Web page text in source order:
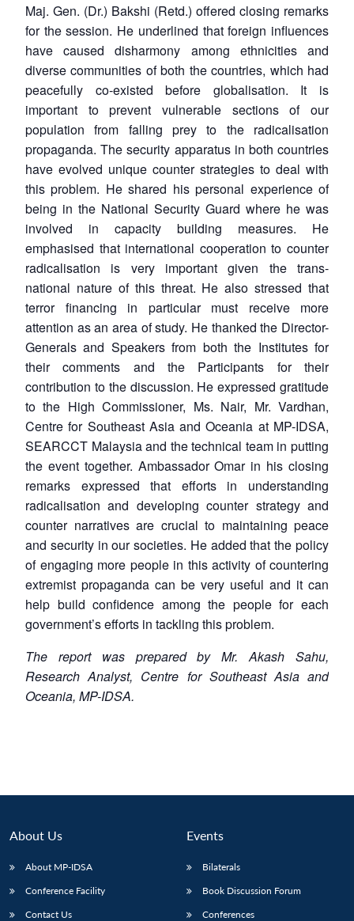
Maj. Gen. (Dr.) Bakshi (Retd.) offered closing remarks
for the session. He underlined that foreign influences
have caused disharmony among ethnicities and
diverse communities of both the countries, which had
peacefully co-existed before globalisation. It is
important to prevent vulnerable sections of our
population from falling prey to the radicalisation
propaganda. The security apparatus in both countries
have evolved unique counter strategies to deal with
this problem. He shared his personal experience of
being in the National Security Guard where he was
involved in capacity building measures. He
emphasised that international cooperation to counter
radicalisation is very important given the trans-
national nature of this threat. He also stressed that
terror financing in particular must receive more
attention as an area of study. He thanked the Director-
Generals and Speakers from both the Institutes for
their comments and the Participants for their
contribution to the discussion. He expressed gratitude
to the High Commissioner, Ms. Nair, Mr. Vardhan,
Centre for Southeast Asia and Oceania at MP-IDSA,
SEARCCT Malaysia and the technical team in putting
the event together. Ambassador Omar in his closing
remarks expressed that efforts in understanding
radicalisation and developing counter strategy and
counter narratives are crucial to maintaining peace
and security in our societies. He added that the policy
of engaging more people in this activity of countering
extremist propaganda can be very useful and it can
help build confidence among the people for each
government’s efforts in tackling this problem.
The report was prepared by Mr. Akash Sahu,
Research Analyst, Centre for Southeast Asia and
Oceania, MP-IDSA.
About Us
About MP-IDSA
Conference Facility
Contact Us
Events
Bilaterals
Book Discussion Forum
Conferences